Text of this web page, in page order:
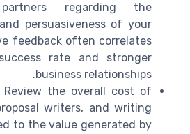
regarding the
persuasiveness of your
feedback often correlates
rate and stronger
business relationships.
Review the overall cost of
writers, and writing
to the value generated by